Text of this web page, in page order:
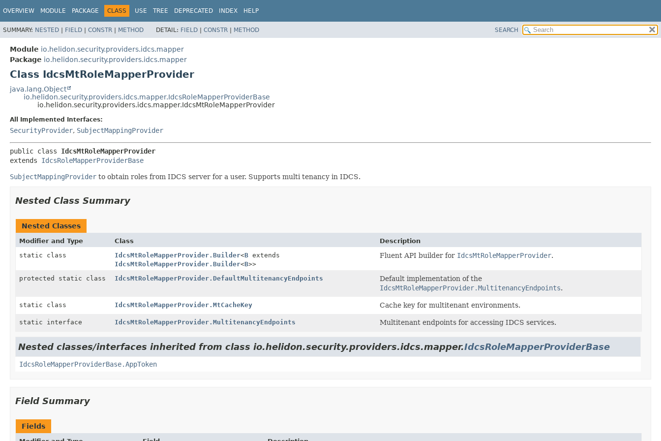
OVERVIEW MODULE PACKAGE CLASS USE TREE DEPRECATED INDEX HELP
SUMMARY: NESTED | FIELD | CONSTR | METHOD DETAIL: FIELD | CONSTR | METHOD SEARCH
Module io.helidon.security.providers.idcs.mapper
Package io.helidon.security.providers.idcs.mapper
Class IdcsMtRoleMapperProvider
java.lang.Object
io.helidon.security.providers.idcs.mapper.IdcsRoleMapperProviderBase
io.helidon.security.providers.idcs.mapper.IdcsMtRoleMapperProvider
All Implemented Interfaces:
SecurityProvider, SubjectMappingProvider
public class IdcsMtRoleMapperProvider
extends IdcsRoleMapperProviderBase
SubjectMappingProvider to obtain roles from IDCS server for a user. Supports multi tenancy in IDCS.
Nested Class Summary
Nested Classes
Modifier and Type Class
Description
static class
IdcsMtRoleMapperProvider.Builder<B extends
IdcsMtRoleMapperProvider.Builder<B>>
Fluent API builder for IdcsMtRoleMapperProvider.
protected static class IdcsMtRoleMapperProvider.DefaultMultitenancyEndpoints
Default implementation of the
IdcsMtRoleMapperProvider.MultitenancyEndpoints.
static class IdcsMtRoleMapperProvider.MtCacheKey Cache key for multitenant environments.
static interface IdcsMtRoleMapperProvider.MultitenancyEndpoints Multitenant endpoints for accessing IDCS services.
Nested classes/interfaces inherited from class io.helidon.security.providers.idcs.mapper.IdcsRoleMapperProviderBase
IdcsRoleMapperProviderBase.AppToken
Field Summary
Fields